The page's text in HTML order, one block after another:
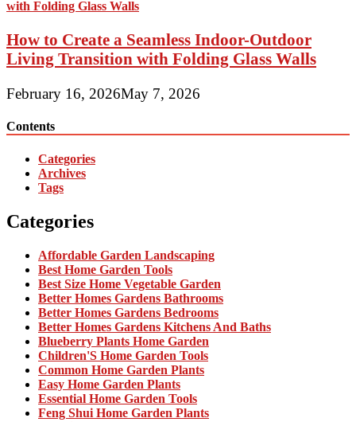
How to Create a Seamless Indoor-Outdoor
Living Transition with Folding Glass Walls
February 16, 2026May 7, 2026
Contents
Categories
Archives
Tags
Categories
Affordable Garden Landscaping
Best Home Garden Tools
Best Size Home Vegetable Garden
Better Homes Gardens Bathrooms
Better Homes Gardens Bedrooms
Better Homes Gardens Kitchens And Baths
Blueberry Plants Home Garden
Children'S Home Garden Tools
Common Home Garden Plants
Easy Home Garden Plants
Essential Home Garden Tools
Feng Shui Home Garden Plants